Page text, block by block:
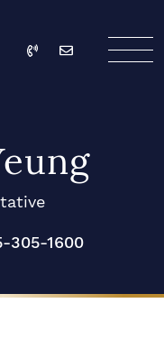
Call Email
305-1600